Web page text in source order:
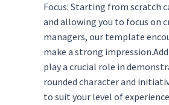
Focus: Starting from scratch
and allowing you to focus on
managers, our template
make a strong
play a crucial role in
rounded character and
to suit your level of